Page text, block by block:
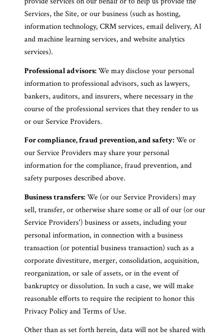
Services, the Site, or our business (such as hosting,
information technology, CRM services, email delivery, AI
and machine learning services, and website analytics
services).
Professional advisors:We may disclose your personal
information to professional advisors, such as lawyers,
bankers, auditors, and insurers, where necessary in the
course of the professional services that they render to us
or our Service Providers.
For compliance, fraud prevention, and safety:We or
our Service Providers may share your personal
information for the compliance, fraud prevention, and
safety purposes described above.
Business transfers:We (or our Service Providers) may
sell, transfer, or otherwise share some or all of our (or our
Service Providers') business or assets, including your
personal information, in connection with a business
transaction (or potential business transaction) such as a
corporate divestiture, merger, consolidation, acquisition,
reorganization, or sale of assets, or in the event of
bankruptcy or dissolution. In such a case, we will make
reasonable efforts to require the recipient to honor this
Privacy Policy and Terms of Use.
Other than as set forth herein, data will not be shared with